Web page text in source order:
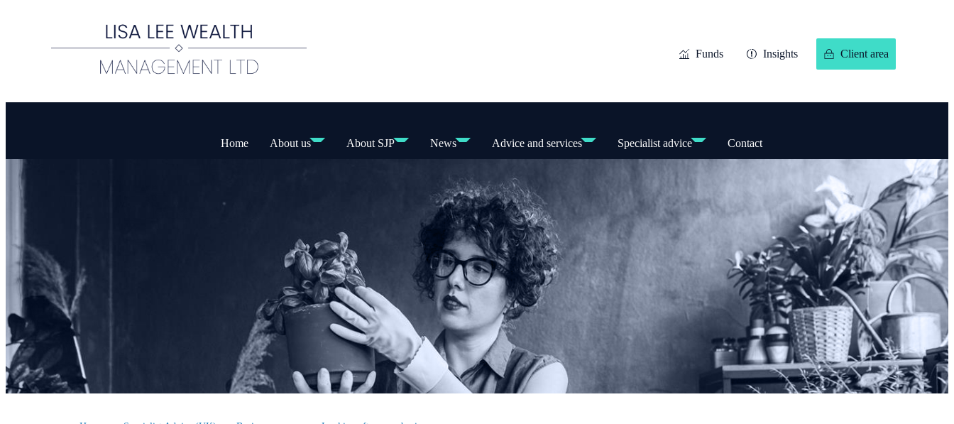
Funds Insights Client area
Home About us About SJP News Advice and services Specialist advice Contact